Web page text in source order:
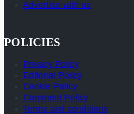
Advertise with us
POLICIES
Privacy Policy
Editorial Policy
Cookie Policy
Comment Policy
Terms and conditions